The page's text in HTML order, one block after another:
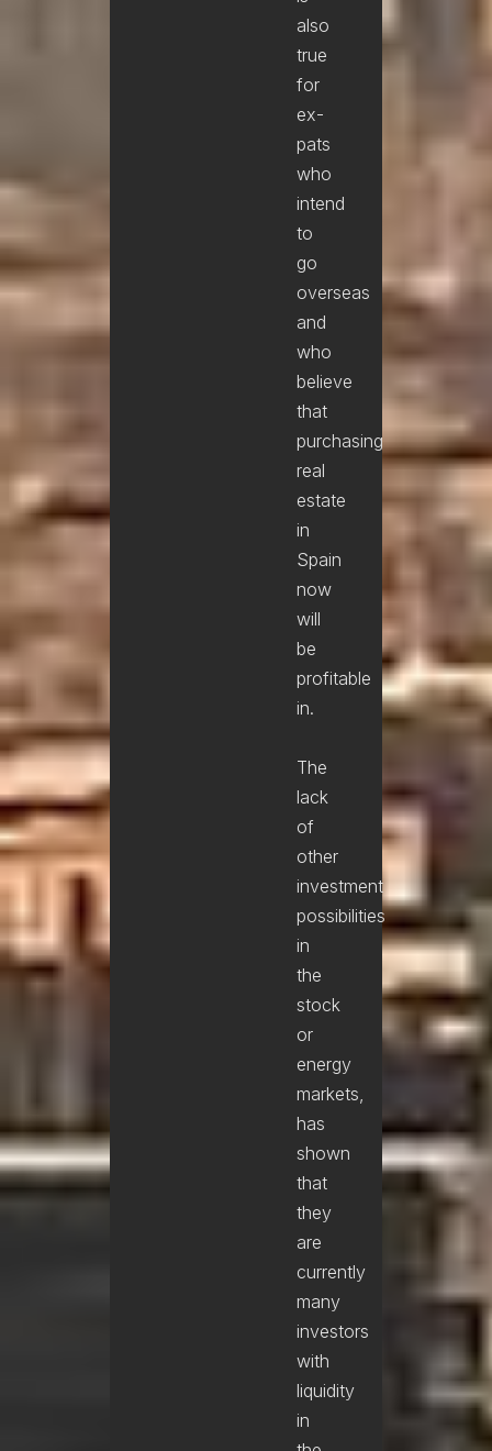
also
true
for
ex-
pats
who
intend
to
go
overseas
and
who
believe
that
purchasing
real
estate
in
Spain
now
will
be
profitable
in.
The
lack
of
other
investment
possibilities
in
the
stock
or
energy
markets,
has
shown
that
they
are
currently
many
investors
with
liquidity
in